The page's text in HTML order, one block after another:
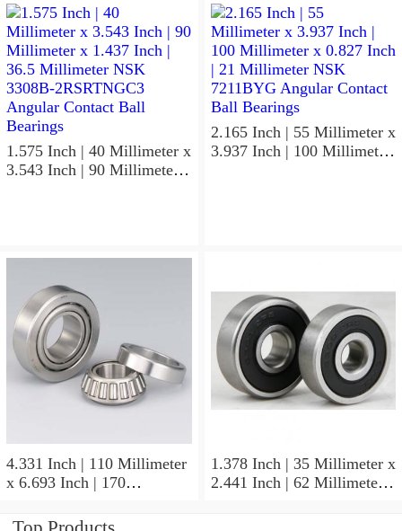
Millimeter NSK
7932A5TRDUHP3
Precision Ball Bearings
1.575 Inch | 40 Millimeter x
3.543 Inch | 90 Millimeter x
2.165 Inch | 55 Millimeter x
3.937 Inch | 100 Millimeter
4.331 Inch | 110 Millimeter
x 6.693 Inch | 170
Millimeter NSK
1.378 Inch | 35 Millimeter x
2.441 Inch | 62 Millimeter x